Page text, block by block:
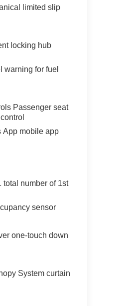
limited slip
locking hub
warning for fuel
Passenger seat
App mobile app
total number of 1st
sensor
one-touch down
System curtain